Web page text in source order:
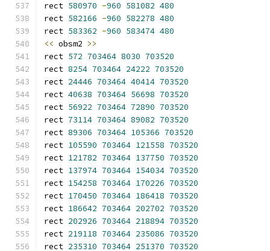
rect 580970 -960 581082 480
rect 582166 -960 582278 480
rect 583362 -960 583474 480
<< obsm2 >>
rect 572 703464 8030 703520
rect 8254 703464 24222 703520
rect 24446 703464 40414 703520
rect 40638 703464 56698 703520
rect 56922 703464 72890 703520
rect 73114 703464 89082 703520
rect 89306 703464 105366 703520
rect 105590 703464 121558 703520
rect 121782 703464 137750 703520
rect 137974 703464 154034 703520
rect 154258 703464 170226 703520
rect 170450 703464 186418 703520
rect 186642 703464 202702 703520
rect 202926 703464 218894 703520
rect 219118 703464 235086 703520
rect 235310 703464 251370 703520